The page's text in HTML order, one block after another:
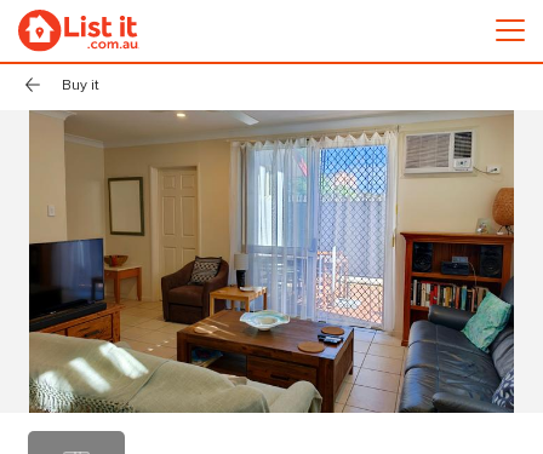
Buy it